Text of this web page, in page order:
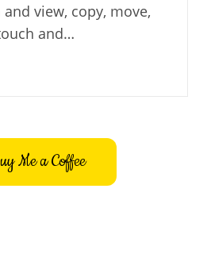
view, copy, move,
and…
Me a Coffee